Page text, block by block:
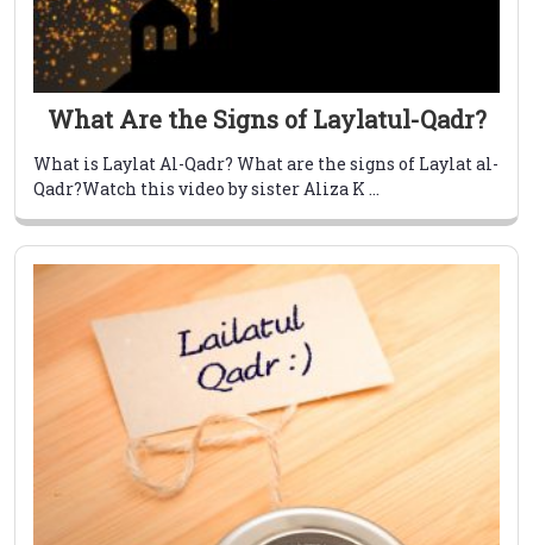
What Are the Signs of Laylatul-Qadr?
What is Laylat Al-Qadr? What are the signs of Laylat al-
Qadr?Watch this video by sister Aliza K ...